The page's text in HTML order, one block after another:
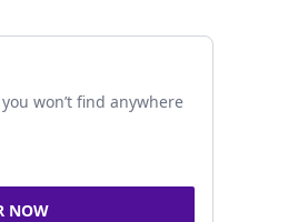
won’t find anywhere
NOW